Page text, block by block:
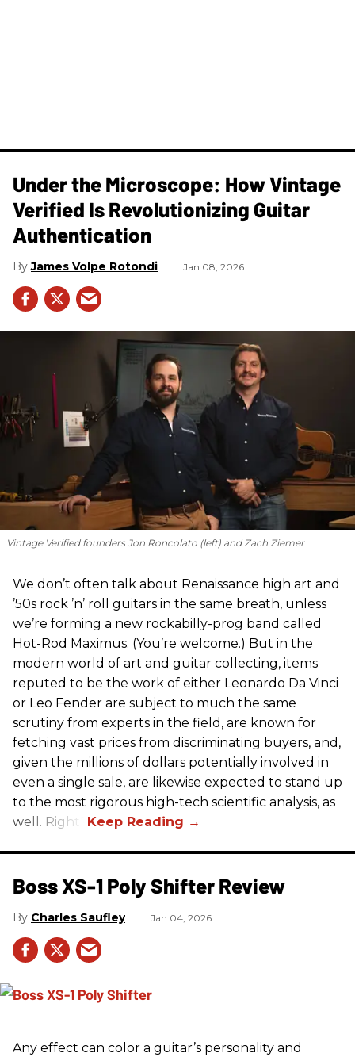
Under the Microscope: How Vintage
Verified Is Revolutionizing Guitar
Authentication
James Volpe Rotondi Jan 08, 2026
Vintage Verified founders Jon Roncolato (left) and Zach Ziemer
We don’t often talk about Renaissance high art and
’50s rock ’n’ roll guitars in the same breath, unless
we’re forming a new rockabilly-prog band called
Hot-Rod Maximus. (You’re welcome.) But in the
modern world of art and guitar collecting, items
reputed to be the work of either Leonardo Da Vinci
or Leo Fender are subject to much the same
scrutiny from experts in the field, are known for
fetching vast prices from discriminating buyers, and,
given the millions of dollars potentially involved in
even a single sale, are likewise expected to stand up
to the most rigorous high-tech scientific analysis, as
well. Right?
Boss XS-1 Poly Shifter Review
Charles Saufley Jan 04, 2026
Any effect can color a guitar’s personality and